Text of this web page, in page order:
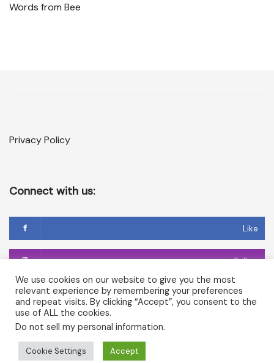
Words from Bee
Privacy Policy
Connect with us:
Like
Follow
Follow
Copyright © 2026 Temple of Cerridwen and The Dark
We use cookies on our website to give you the most
relevant experience by remembering your preferences
and repeat visits. By clicking “Accept”, you consent to the
use of ALL the cookies.
Do not sell my personal information.
Cookie Settings Accept